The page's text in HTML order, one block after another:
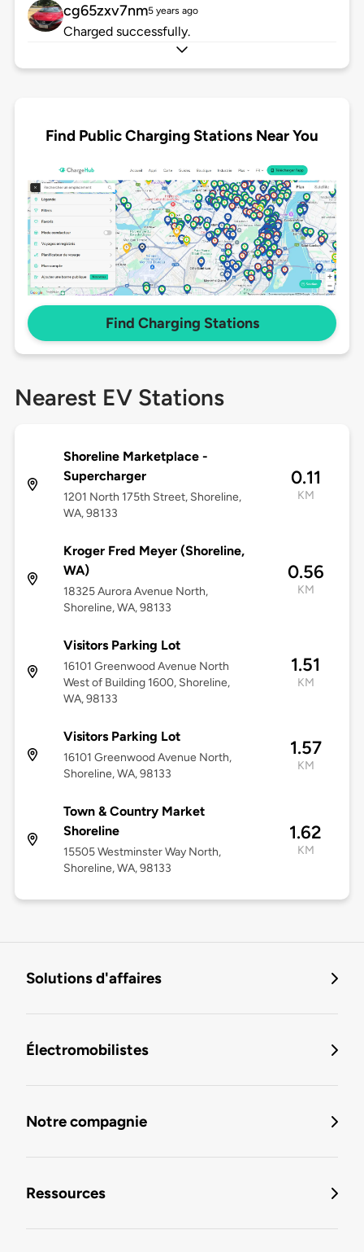
cg65zxv7nm5 years ago
Charged successfully.
Find Public Charging Stations Near You
Find Charging Stations
Nearest EV Stations
Shoreline Marketplace -
Supercharger
1201 North 175th Street, Shoreline,
WA, 98133
0.11
KM
Kroger Fred Meyer (Shoreline,
WA)
18325 Aurora Avenue North,
Shoreline, WA, 98133
0.56
KM
Visitors Parking Lot
16101 Greenwood Avenue North
West of Building 1600, Shoreline,
WA, 98133
1.51
KM
Visitors Parking Lot
16101 Greenwood Avenue North,
Shoreline, WA, 98133
1.57
KM
Town & Country Market
Shoreline
15505 Westminster Way North,
Shoreline, WA, 98133
1.62
KM
Solutions d'affaires
Électromobilistes
Notre compagnie
Ressources